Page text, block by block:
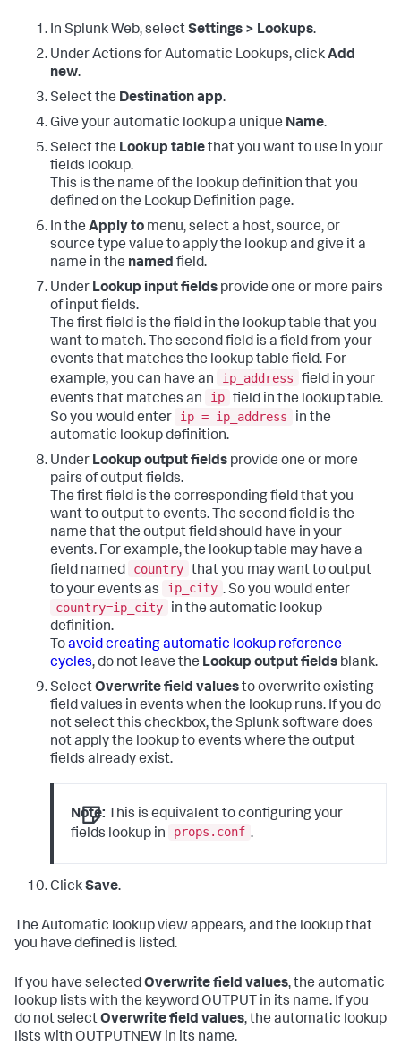
In Splunk Web, selectSettings > Lookups.
Under Actions for Automatic Lookups, clickAdd
new.
Select the Destination app.
Give your automatic lookup a unique Name.
Select the Lookup tablethat you want to use in your
fields lookup.
This is the name of the lookup definition that you
defined on the Lookup Definition page.
In the Apply to menu, select a host, source, or
source type value to apply the lookup and give it a
name in the named field.
Under Lookup input fields provide one or more pairs
of input fields.
The first field is the field in the lookup table that you
want to match. The second field is a field from your
events that matches the lookup table field. For
example, you can have an
ip_address
field in your
events that matches an
ip field in the lookup table.
So you would enter
ip = ip_address
in the
automatic lookup definition.
Under Lookup output fields provide one or more
pairs of output fields.
The first field is the corresponding field that you
want to output to events. The second field is the
name that the output field should have in your
events. For example, the lookup table may have a
field named
country that you may want to output
to your events as
ip_city . So you would enter
country=ip_city
in the automatic lookup
definition.
Toavoid creating automatic lookup reference
cycles, do not leave the Lookup output fields blank.
SelectOverwrite field valuesto overwrite existing
field values in events when the lookup runs. If you do
not select this checkbox, the Splunk software does
not apply the lookup to events where the output
fields already exist.
Note: This is equivalent to configuring your
fields lookup in
props.conf .
ClickSave.
The Automatic lookup view appears, and the lookup that
you have defined is listed.
If you have selectedOverwrite field values, the automatic
lookup lists with the keyword OUTPUT in its name. If you
do not selectOverwrite field values, the automatic lookup
lists with OUTPUTNEW in its name.